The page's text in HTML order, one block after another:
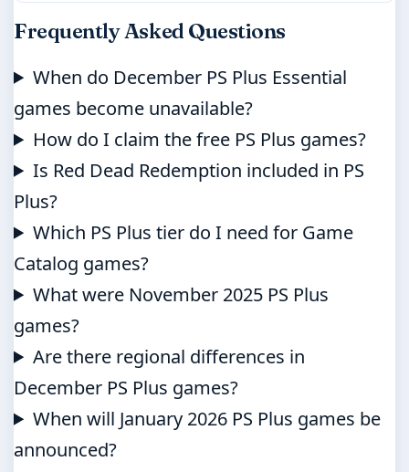
Frequently Asked Questions
When do December PS Plus Essential
games become unavailable?
How do I claim the free PS Plus games?
Is Red Dead Redemption included in PS
Plus?
Which PS Plus tier do I need for Game
Catalog games?
What were November 2025 PS Plus
games?
Are there regional differences in
December PS Plus games?
When will January 2026 PS Plus games be
announced?